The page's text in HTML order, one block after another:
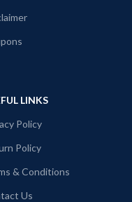
LINKS
Policy
Policy
& Conditions
Us